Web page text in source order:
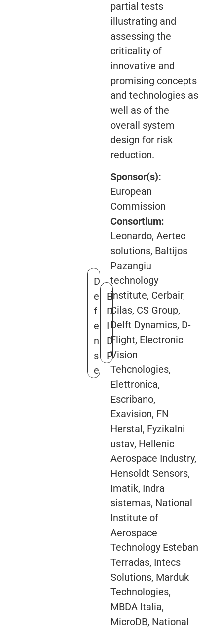
D
e
f
e
n
s
e
E
D
I
D
P
partial tests
illustrating and
assessing the
criticality of
innovative and
promising concepts
and technologies as
well as of the
overall system
design for risk
reduction.
Sponsor(s):
European
Commission
Consortium:
Leonardo, Aertec
solutions, Baltijos
Pazangiu
technology
institute, Cerbair,
Cilas, CS Group,
Delft Dynamics, D-
Flight, Electronic
Vision
Tehcnologies,
Elettronica,
Escribano,
Exavision, FN
Herstal, Fyzikalni
ustav, Hellenic
Aerospace Industry,
Hensoldt Sensors,
Imatik, Indra
sistemas, National
Institute of
Aerospace
Technology Esteban
Terradas, Intecs
Solutions, Marduk
Technologies,
MBDA Italia,
MicroDB, National